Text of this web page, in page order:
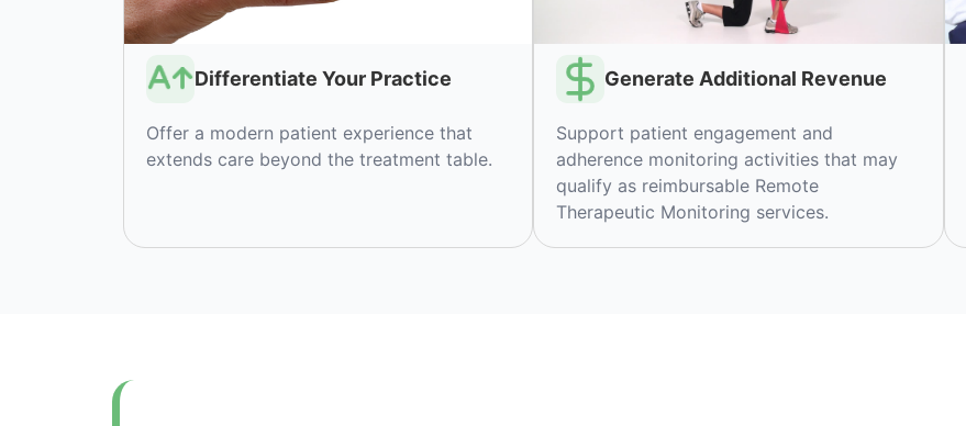
Differentiate Your Practice
Offer a modern patient experience that
extends care beyond the treatment table.
Generate Additional Revenue
Support patient engagement and
adherence monitoring activities that may
qualify as reimbursable Remote
Therapeutic Monitoring services.